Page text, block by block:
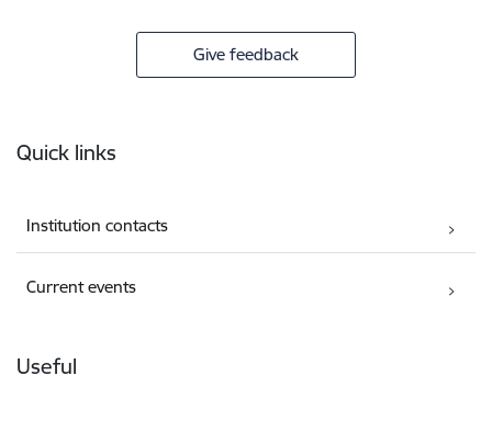
Give feedback
Quick links
Institution contacts
Current events
Useful